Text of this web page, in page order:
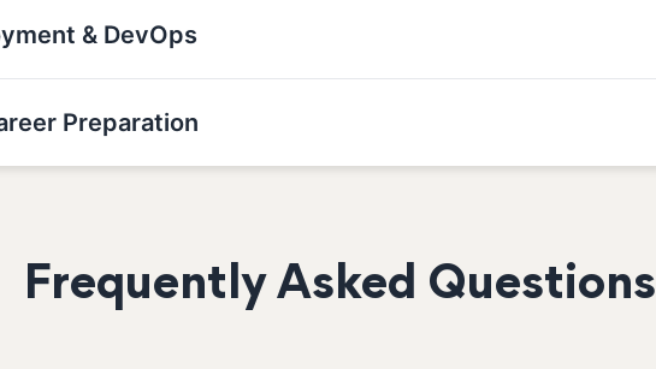
& DevOps
Preparation
Frequently Asked Questions